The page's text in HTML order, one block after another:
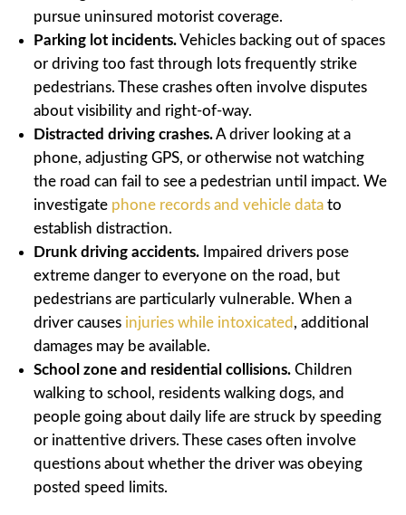
pursue uninsured motorist coverage.
Parking lot incidents.Vehicles backing out of spaces
or driving too fast through lots frequently strike
pedestrians. These crashes often involve disputes
about visibility and right-of-way.
Distracted driving crashes.A driver looking at a
phone, adjusting GPS, or otherwise not watching
the road can fail to see a pedestrian until impact. We
investigate phone records and vehicle data to
establish distraction.
Drunk driving accidents. Impaired drivers pose
extreme danger to everyone on the road, but
pedestrians are particularly vulnerable. When a
driver causes injuries while intoxicated , additional
damages may be available.
School zone and residential collisions. Children
walking to school, residents walking dogs, and
people going about daily life are struck by speeding
or inattentive drivers. These cases often involve
questions about whether the driver was obeying
posted speed limits.